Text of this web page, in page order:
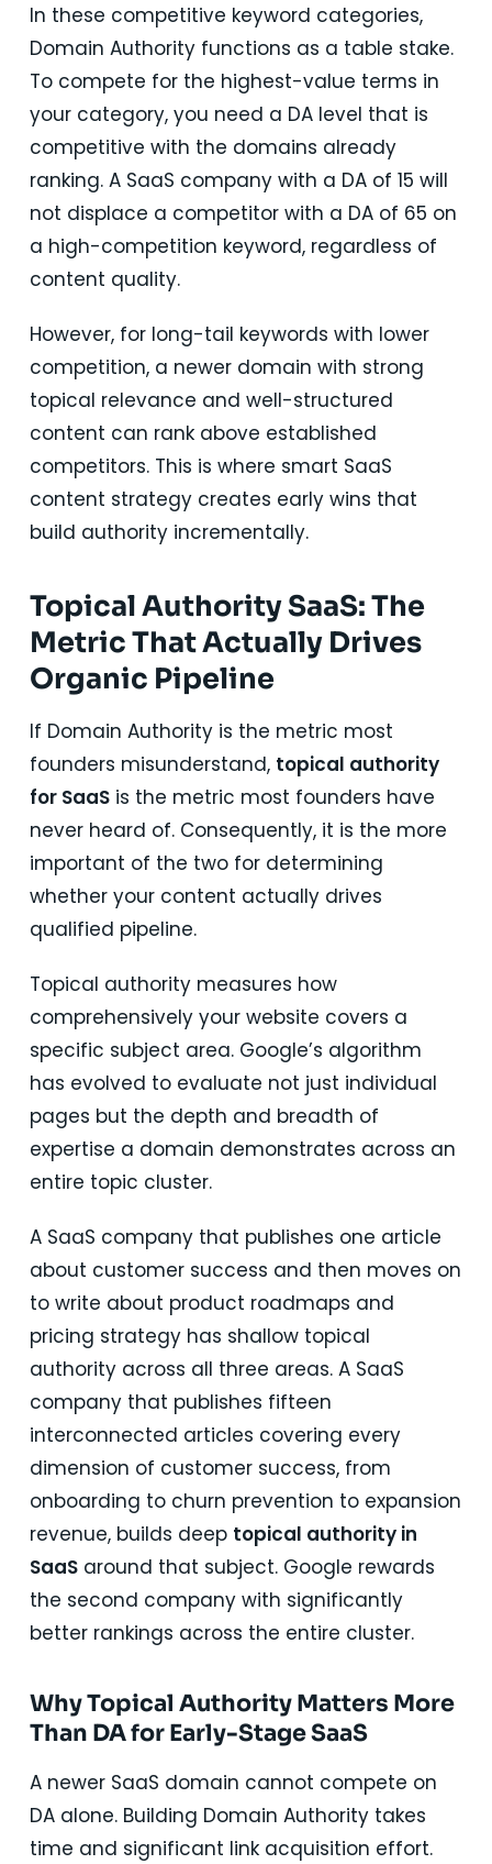
In these competitive keyword categories,
Domain Authority functions as a table stake.
To compete for the highest-value terms in
your category, you need a DA level that is
competitive with the domains already
ranking. A SaaS company with a DA of 15 will
not displace a competitor with a DA of 65 on
a high-competition keyword, regardless of
content quality.
However, for long-tail keywords with lower
competition, a newer domain with strong
topical relevance and well-structured
content can rank above established
competitors. This is where smart SaaS
content strategy creates early wins that
build authority incrementally.
Topical Authority SaaS: The
Metric That Actually Drives
Organic Pipeline
If Domain Authority is the metric most
founders misunderstand, topical authority
for SaaS is the metric most founders have
never heard of. Consequently, it is the more
important of the two for determining
whether your content actually drives
qualified pipeline.
Topical authority measures how
comprehensively your website covers a
specific subject area. Google’s algorithm
has evolved to evaluate not just individual
pages but the depth and breadth of
expertise a domain demonstrates across an
entire topic cluster.
A SaaS company that publishes one article
about customer success and then moves on
to write about product roadmaps and
pricing strategy has shallow topical
authority across all three areas. A SaaS
company that publishes fifteen
interconnected articles covering every
dimension of customer success, from
onboarding to churn prevention to expansion
revenue, builds deep topical authority in
SaaS around that subject. Google rewards
the second company with significantly
better rankings across the entire cluster.
Why Topical Authority Matters More
Than DA for Early-Stage SaaS
A newer SaaS domain cannot compete on
DA alone. Building Domain Authority takes
time and significant link acquisition effort.